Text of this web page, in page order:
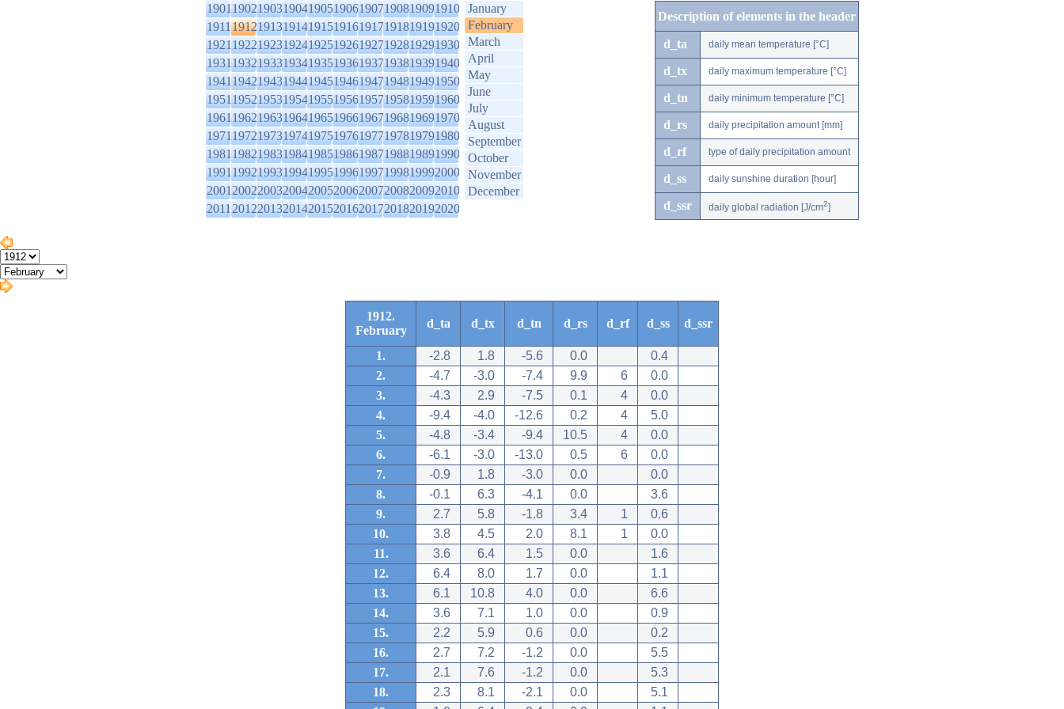
1901190219031904190519061907190819091910
1911191219131914191519161917191819191920
1921192219231924192519261927192819291930
1931193219331934193519361937193819391940
1941194219431944194519461947194819491950
1951195219531954195519561957195819591960
1961196219631964196519661967196819691970
1971197219731974197519761977197819791980
1981198219831984198519861987198819891990
1991199219931994199519961997199819992000
2001200220032004200520062007200820092010
2011201220132014201520162017201820192020
January
February
March
April
May
June
July
August
September
October
November
December
Description of elements in the header
d_ta daily mean temperature [°C]
d_tx daily maximum temperature [°C]
d_tn daily minimum temperature [°C]
d_rs daily precipitation amount [mm]
d_rf type of daily precipitation amount
d_ss daily sunshine duration [hour]
d_ssr daily global radiation [J/cm2]
1912.
February
d_ta d_tx d_tn d_rs d_rf d_ss d_ssr
1. -2.8 1.8 -5.6 0.0
0.4
2.
-4.7 -3.0 -7.4 9.9 6
0.0
3.
-4.3 2.9 -7.5 0.1 4
0.0
4.
-9.4 -4.0 -12.6 0.2 4
5.0
5.
-4.8 -3.4 -9.4 10.5 4
0.0
6.
-6.1 -3.0 -13.0 0.5 6
0.0
7.
-0.9 1.8 -3.0 0.0
0.0
8.
-0.1 6.3 -4.1 0.0
3.6
9.
2.7 5.8 -1.8 3.4 1
0.6
10.
3.8 4.5 2.0 8.1 1
0.0
11.
3.6 6.4 1.5 0.0
1.6
12.
6.4 8.0 1.7 0.0
1.1
13.
6.1 10.8 4.0 0.0
6.6
14.
3.6 7.1 1.0 0.0
0.9
15.
2.2 5.9 0.6 0.0
0.2
16.
2.7 7.2 -1.2 0.0
5.5
17.
2.1 7.6 -1.2 0.0
5.3
18.
2.3 8.1 -2.1 0.0
5.1